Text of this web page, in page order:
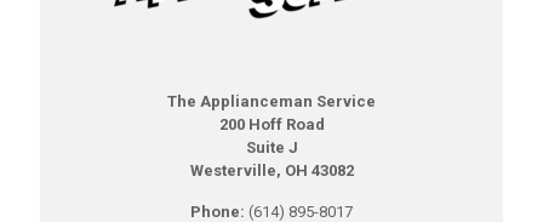
The Applianceman Service
200 Hoff Road
Suite J
Westerville, OH 43082
Phone: (614) 895-8017